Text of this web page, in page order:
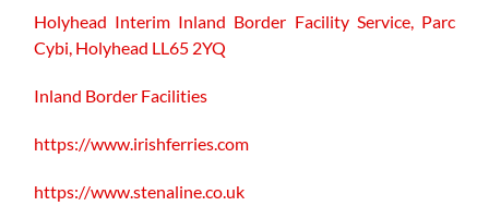
Holyhead Interim Inland Border Facility Service, Parc
Cybi, Holyhead LL65 2YQ
Inland Border Facilities
https://www.irishferries.com
https://www.stenaline.co.uk